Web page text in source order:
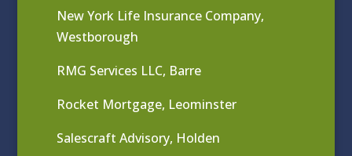
New York Life Insurance Company,
Westborough
RMG Services LLC, Barre
Rocket Mortgage, Leominster
Salescraft Advisory, Holden